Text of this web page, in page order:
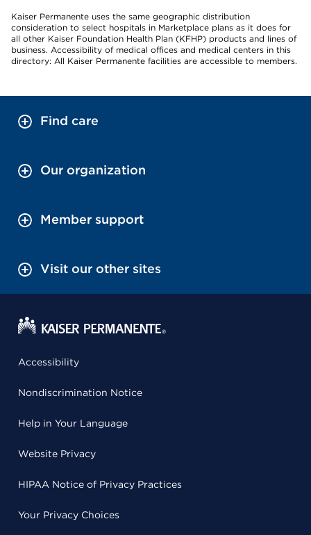
Kaiser Permanente uses the same geographic distribution
consideration to select hospitals in Marketplace plans as it does for
all other Kaiser Foundation Health Plan (KFHP) products and lines of
business. Accessibility of medical offices and medical centers in this
directory: All Kaiser Permanente facilities are accessible to members.
Find care
Our organization
Member support
Visit our other sites
Accessibility
Nondiscrimination Notice
Help in Your Language
Website Privacy
HIPAA Notice of Privacy Practices
Your Privacy Choices